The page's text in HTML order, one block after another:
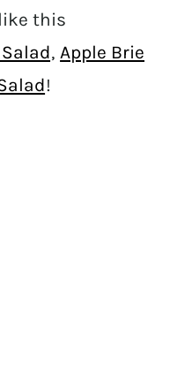
this
, Apple Brie
!